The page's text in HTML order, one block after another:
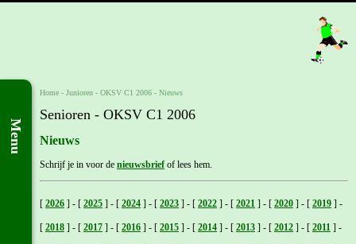
Menu
Home - Junioren - OKSV C1 2006 - Nieuws
Senioren - OKSV C1 2006
Nieuws
Schrijf je in voor de nieuwsbrief of lees hem.
[ 2026 ] - [ 2025 ] - [ 2024 ] - [ 2023 ] - [ 2022 ] - [ 2021 ] - [ 2020 ] - [ 2019 ] -
[ 2018 ] - [ 2017 ] - [ 2016 ] - [ 2015 ] - [ 2014 ] - [ 2013 ] - [ 2012 ] - [ 2011 ] -